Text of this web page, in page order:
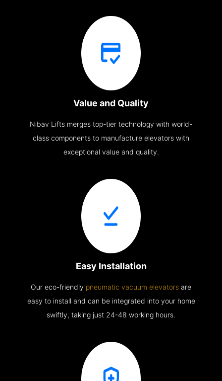
Value and Quality
Nibav Lifts merges top-tier technology with world-
class components to manufacture elevators with
exceptional value and quality.
Easy Installation
Our eco-friendly pneumatic vacuum elevators are
easy to install and can be integrated into your home
swiftly, taking just 24-48 working hours.